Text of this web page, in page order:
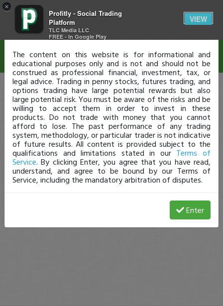
×
Profitly - Social Trading
Platform
TLC Media LLC
FREE - In Google Play
VIEW
Disclaimer
The content on this website is for informational and
educational purposes only and is not and should not be
construed as professional financial, investment, tax, or
legal advice. Trading in penny stocks, futures trading, and
options trading have large potential rewards but also
large potential risk. You must be aware of the risks and be
willing to accept them in order to invest in these
products. Do not trade with money that you cannot
afford to lose. The past performance of any trading
system, methodology, or particular trader is not indicative
of future results. All content is provided subject to the
qualifications and limitations stated in our Terms of
Service. By clicking Enter, you agree that you have read,
understand, and agree to be bound by our Terms of
Service, including the mandatory arbitration of disputes.
Enter